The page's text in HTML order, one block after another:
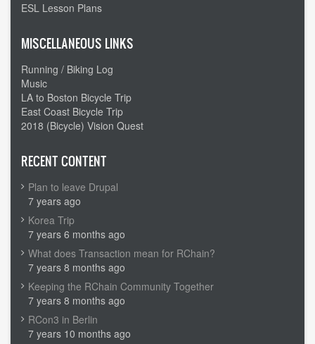
ESL Lesson Plans
MISCELLANEOUS LINKS
Running / Biking Log
Music
LA to Boston Bicycle Trip
East Coast Bicycle Trip
2018 (Bicycle) Vision Quest
RECENT CONTENT
Plan to leave Drupal
7 years ago
Korea Trip
7 years 6 months ago
What does Transaction mean for RChain?
7 years 8 months ago
Keeping the RChain Community Together
7 years 8 months ago
RCon3 in Berlin
7 years 10 months ago